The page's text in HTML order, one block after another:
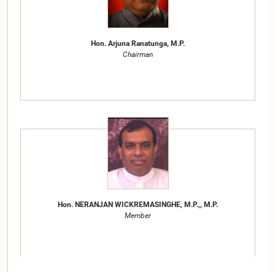
Hon. Arjuna Ranatunga, M.P.
Chairman
Hon. NERANJAN WICKREMASINGHE, M.P.,, M.P.
Member